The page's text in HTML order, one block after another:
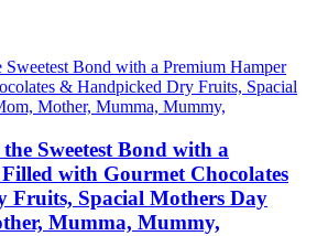
Sweetest Bond with a
with Gourmet Chocolates
Fruits, Spacial Mothers Day
Mumma, Mummy,